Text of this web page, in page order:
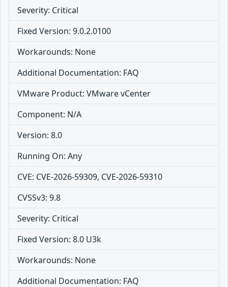
Severity: Critical
Fixed Version: 9.0.2.0100
Workarounds: None
Additional Documentation: FAQ
VMware Product: VMware vCenter
Component: N/A
Version: 8.0
Running On: Any
CVE: CVE-2026-59309, CVE-2026-59310
CVSSv3: 9.8
Severity: Critical
Fixed Version: 8.0 U3k
Workarounds: None
Additional Documentation: FAQ